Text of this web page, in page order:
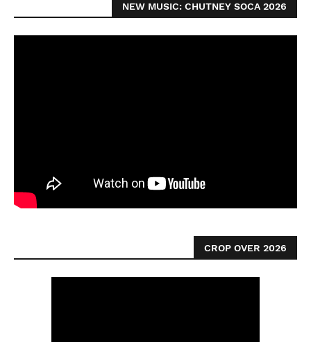
NEW MUSIC: CHUTNEY SOCA 2026
CROP OVER 2026